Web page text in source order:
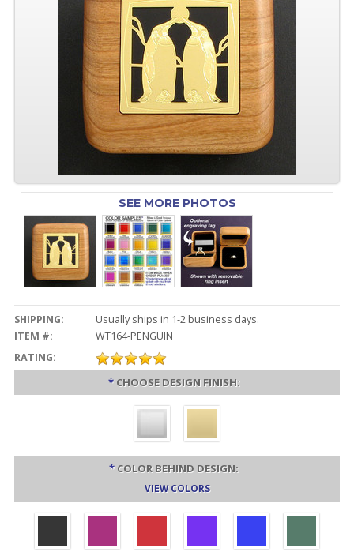
SEE MORE PHOTOS
SHIPPING:
Usually ships in 1-2 business days.
ITEM #:
WT164-PENGUIN
RATING:
* CHOOSE DESIGN FINISH:
* COLOR BEHIND DESIGN:
VIEW COLORS